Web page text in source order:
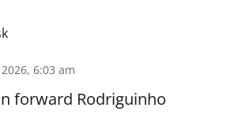
6:03 am
forward Rodriguinho